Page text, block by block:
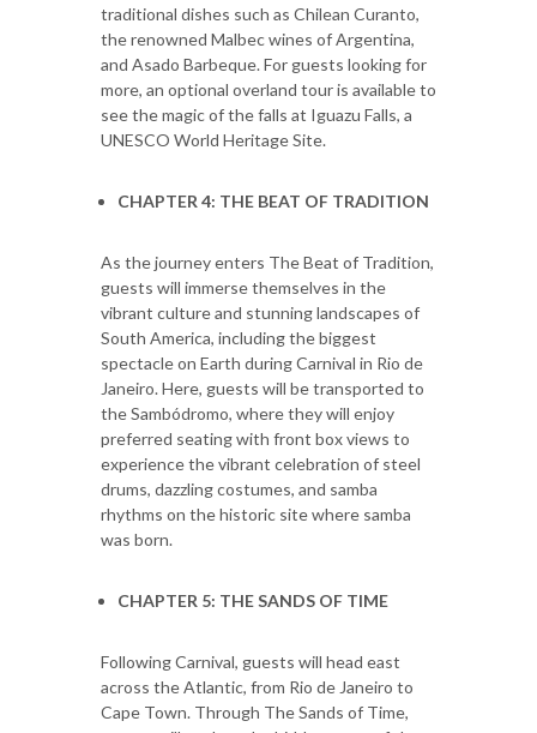
traditional dishes such as Chilean Curanto,
the renowned Malbec wines of Argentina,
and Asado Barbeque. For guests looking for
more, an optional overland tour is available to
see the magic of the falls at Iguazu Falls, a
UNESCO World Heritage Site.
CHAPTER 4: THE BEAT OF TRADITION
As the journey enters The Beat of Tradition,
guests will immerse themselves in the
vibrant culture and stunning landscapes of
South America, including the biggest
spectacle on Earth during Carnival in Rio de
Janeiro. Here, guests will be transported to
the Sambódromo, where they will enjoy
preferred seating with front box views to
experience the vibrant celebration of steel
drums, dazzling costumes, and samba
rhythms on the historic site where samba
was born.
CHAPTER 5: THE SANDS OF TIME
Following Carnival, guests will head east
across the Atlantic, from Rio de Janeiro to
Cape Town. Through The Sands of Time,